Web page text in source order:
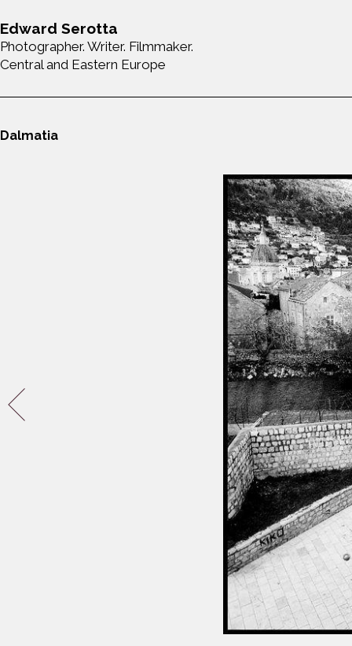
Edward Serotta
Photographer. Writer. Filmmaker.
Central and Eastern Europe
Dalmatia